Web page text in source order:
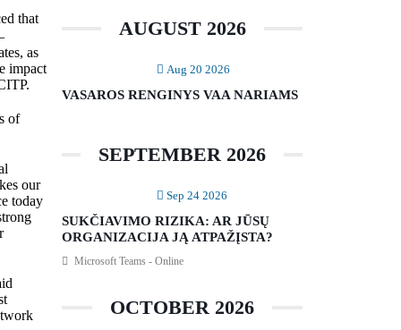
that
as
impact
of
our
today
AUGUST 2026
Aug 20 2026
VASAROS RENGINYS VAA NARIAMS
SEPTEMBER 2026
Sep 24 2026
SUKČIAVIMO RIZIKA: AR JŪSŲ
ORGANIZACIJA JĄ ATPAŽĮSTA?
Microsoft Teams - Online
OCTOBER 2026